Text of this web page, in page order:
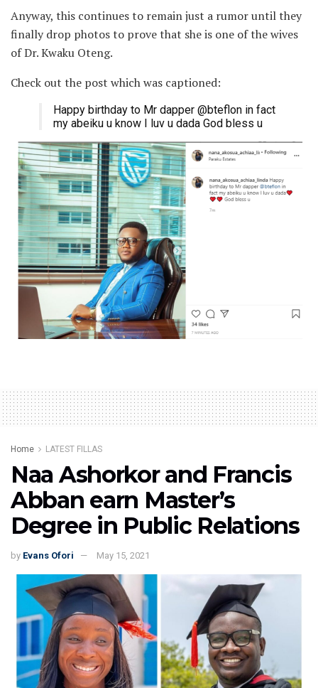
Anyway, this continues to remain just a rumor until they
finally drop photos to prove that she is one of the wives
of Dr. Kwaku Oteng.
Check out the post which was captioned:
Happy birthday to Mr dapper @bteflon in fact
my abeiku u know I luv u dada God bless u
Home LATEST FILLAS
Naa Ashorkor and Francis
Abban earn Master’s
Degree in Public Relations
by Evans Ofori May 15, 2021